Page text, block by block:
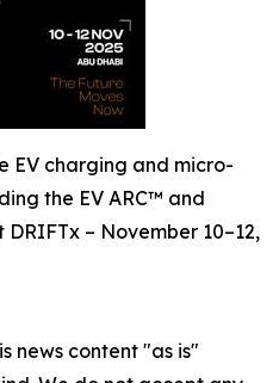
EV charging and micro-
the EV ARC™ and
– November 10–12,
news content "as is"